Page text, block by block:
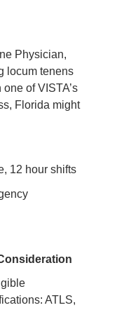
Physician,
locum tenens
of VISTA’s
Florida might
12 hour shifts
ATLS,